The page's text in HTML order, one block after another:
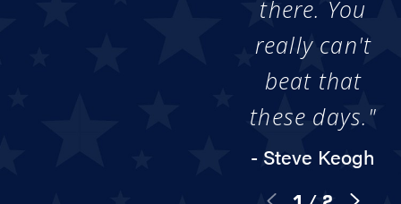
there. You
really can't
beat that
these days."
- Steve Keogh